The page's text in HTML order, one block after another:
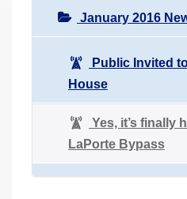
January 2016
Public Invited
House
Yes, it’s finally
LaPorte Bypass